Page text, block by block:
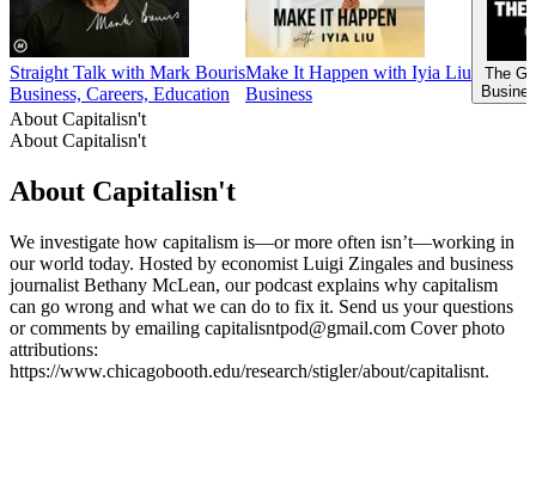
Straight Talk with Mark Bouris
Business, Careers, Education
Make It Happen with Iyia Liu
Business
The
About Capitalisn't
About Capitalisn't
About Capitalisn't
We investigate how capitalism is—or more often isn’t—working in
our world today. Hosted by economist Luigi Zingales and business
journalist Bethany McLean, our podcast explains why capitalism
can go wrong and what we can do to fix it. Send us your questions
or comments by emailing capitalisntpod@gmail.com Cover photo
attributions:
https://www.chicagobooth.edu/research/stigler/about/capitalisnt.